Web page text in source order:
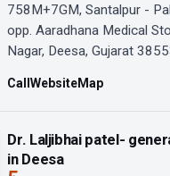
758M+7GM, Santalpur -
opp. Aaradhana Medical
Nagar, Deesa, Gujarat
CallWebsiteMap
Dr. Laljibhai patel-
in Deesa